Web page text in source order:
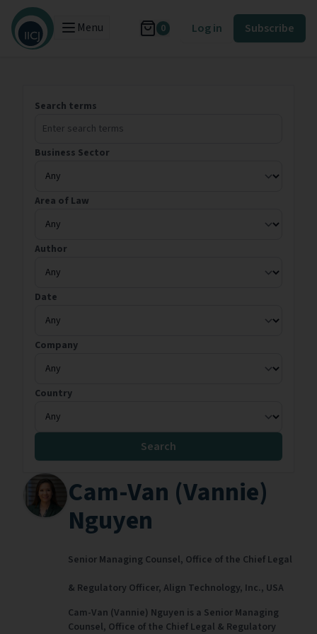
Menu 0 Log in Subscribe
Search terms
Business Sector
Area of Law
Author
Date
Company
Country
Search
Cam-Van (Vannie)
Nguyen
Senior Managing Counsel, Office of the Chief Legal
& Regulatory Officer, Align Technology, Inc., USA
Cam-Van (Vannie) Nguyen is a Senior Managing
Counsel, Office of the Chief Legal & Regulatory